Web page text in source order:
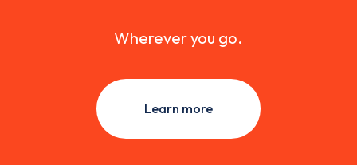
Wherever you go.
Learn more